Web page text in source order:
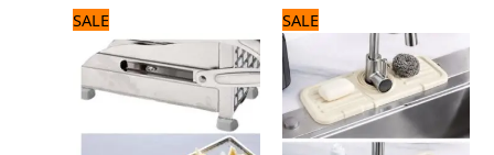
SALE
was:
3,500 ₨.2,800 ₨.
SALE
price
was:
1,000 ₨.
price
is:
800 ₨.